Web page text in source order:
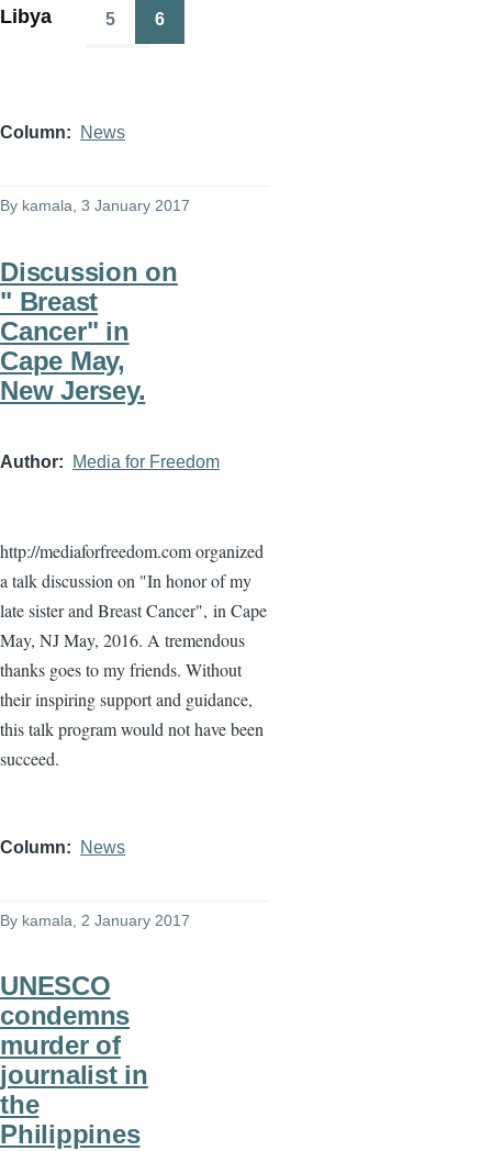
Libya
Column News
By kamala , 3 January 2017
Discussion on
" Breast
Cancer" in
Cape May,
New Jersey.
Author Media for Freedom
http://mediaforfreedom.com organized
a talk discussion on "In honor of my
late sister and Breast Cancer", in Cape
May, NJ May, 2016. A tremendous
thanks goes to my friends. Without
their inspiring support and guidance,
this talk program would not have been
succeed.
Column News
By kamala , 2 January 2017
UNESCO
condemns
murder of
journalist in
the
Philippines
5 6